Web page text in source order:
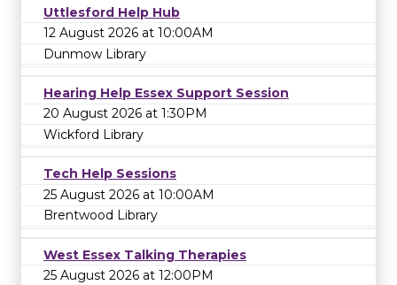
Uttlesford Help Hub
12 August 2026 at 10:00AM
Dunmow Library
Hearing Help Essex Support Session
20 August 2026 at 1:30PM
Wickford Library
Tech Help Sessions
25 August 2026 at 10:00AM
Brentwood Library
West Essex Talking Therapies
25 August 2026 at 12:00PM